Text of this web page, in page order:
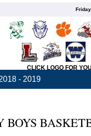
CLICK LOGO FOR
- 2019
BOYS